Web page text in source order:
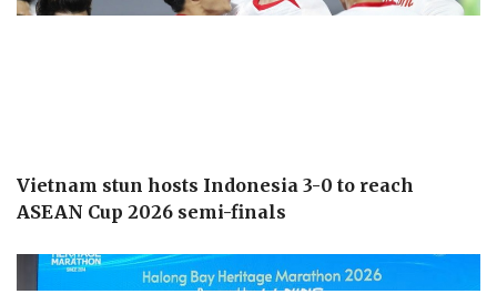
Vietnam stun hosts Indonesia 3-0 to reach
ASEAN Cup 2026 semi-finals